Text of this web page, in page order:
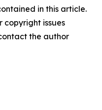
in this article.
copyright issues
the author